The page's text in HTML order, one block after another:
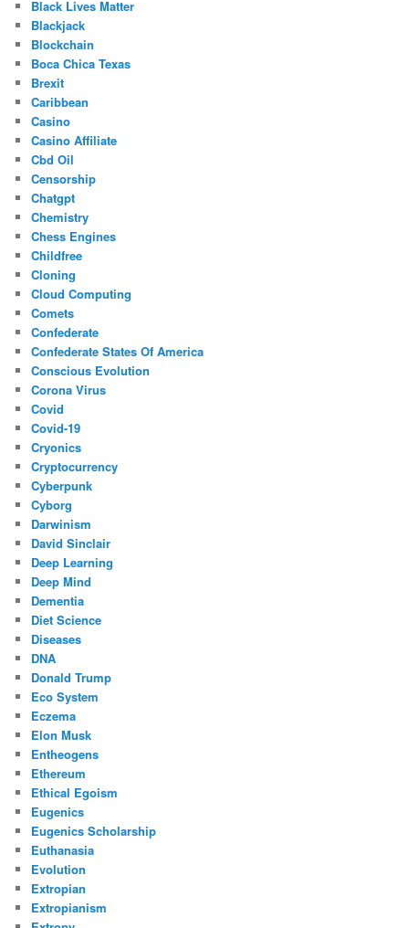
Black Lives Matter
Blackjack
Blockchain
Boca Chica Texas
Brexit
Caribbean
Casino
Casino Affiliate
Cbd Oil
Censorship
Chatgpt
Chemistry
Chess Engines
Childfree
Cloning
Cloud Computing
Comets
Confederate
Confederate States Of America
Conscious Evolution
Corona Virus
Covid
Covid-19
Cryonics
Cryptocurrency
Cyberpunk
Cyborg
Darwinism
David Sinclair
Deep Learning
Deep Mind
Dementia
Diet Science
Diseases
DNA
Donald Trump
Eco System
Eczema
Elon Musk
Entheogens
Ethereum
Ethical Egoism
Eugenics
Eugenics Scholarship
Euthanasia
Evolution
Extropian
Extropianism